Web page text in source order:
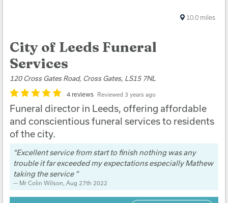
City of Leeds Funeral
Services
120 Cross Gates Road, Cross Gates, LS15 7NL
4 reviews Reviewed 3 years ago
Funeral director in Leeds, offering affordable
and conscientious funeral services to residents
of the city.
Excellent service from start to finish nothing was any
trouble it far exceeded my expectations especially Mathew
taking the service
Mr Colin Wilson , Aug 27th 2022
10.0 miles